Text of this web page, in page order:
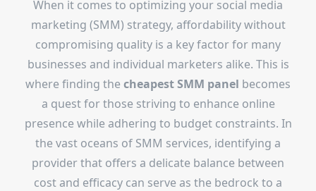
When it comes to optimizing your social media
marketing (SMM) strategy, affordability without
compromising quality is a key factor for many
businesses and individual marketers alike. This is
where finding the cheapest SMM panel becomes
a quest for those striving to enhance online
presence while adhering to budget constraints. In
the vast oceans of SMM services, identifying a
provider that offers a delicate balance between
cost and efficacy can serve as the bedrock to a